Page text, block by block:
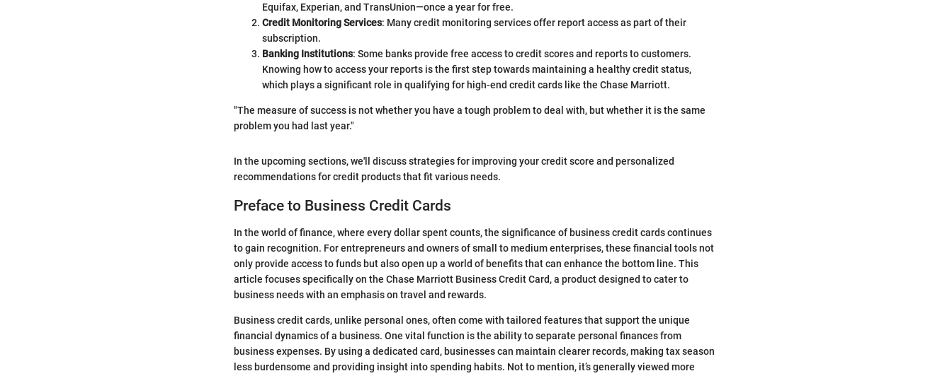
Equifax, Experian, and TransUnion—once a year for free.
Credit Monitoring Services: Many credit monitoring services offer report access as part of their
subscription.
Banking Institutions: Some banks provide free access to credit scores and reports to customers.
Knowing how to access your reports is the first step towards maintaining a healthy credit status,
which plays a significant role in qualifying for high-end credit cards like the Chase Marriott.
"The measure of success is not whether you have a tough problem to deal with, but whether it is the same
problem you had last year."
In the upcoming sections, we'll discuss strategies for improving your credit score and personalized
recommendations for credit products that fit various needs.
Preface to Business Credit Cards
In the world of finance, where every dollar spent counts, the significance of business credit cards continues
to gain recognition. For entrepreneurs and owners of small to medium enterprises, these financial tools not
only provide access to funds but also open up a world of benefits that can enhance the bottom line. This
article focuses specifically on the Chase Marriott Business Credit Card, a product designed to cater to
business needs with an emphasis on travel and rewards.
Business credit cards, unlike personal ones, often come with tailored features that support the unique
financial dynamics of a business. One vital function is the ability to separate personal finances from
business expenses. By using a dedicated card, businesses can maintain clearer records, making tax season
less burdensome and providing insight into spending habits. Not to mention, it’s generally viewed more